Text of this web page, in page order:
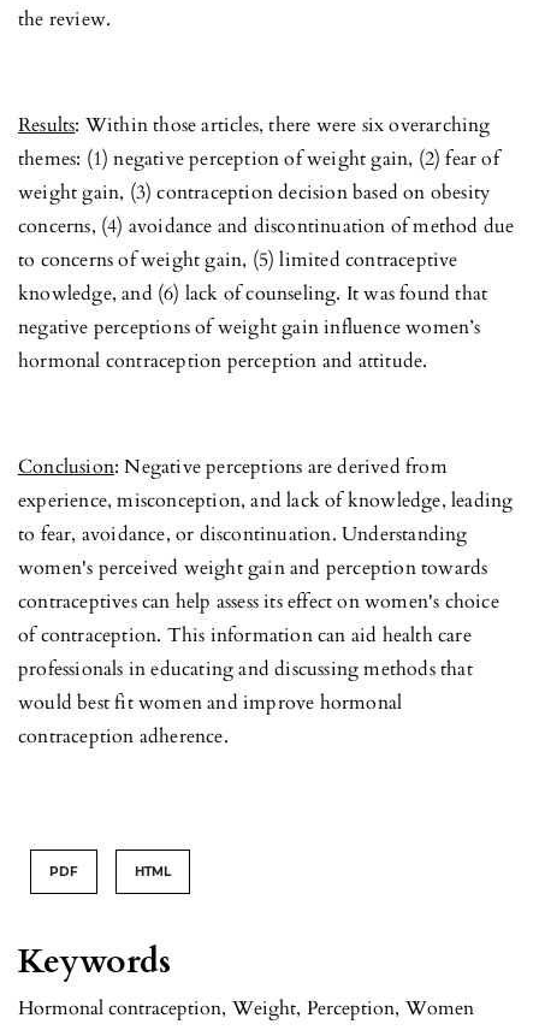
Keywords
Hormonal contraception, Weight, Perception, Women
the review.
Results: Within those articles, there were six overarching
themes: (1) negative perception of weight gain, (2) fear of
weight gain, (3) contraception decision based on obesity
concerns, (4) avoidance and discontinuation of method due
to concerns of weight gain, (5) limited contraceptive
knowledge, and (6) lack of counseling. It was found that
negative perceptions of weight gain influence women’s
hormonal contraception perception and attitude.
Conclusion: Negative perceptions are derived from
experience, misconception, and lack of knowledge, leading
to fear, avoidance, or discontinuation. Understanding
women's perceived weight gain and perception towards
contraceptives can help assess its effect on women's choice
of contraception. This information can aid health care
professionals in educating and discussing methods that
would best fit women and improve hormonal
contraception adherence.
PDF HTML